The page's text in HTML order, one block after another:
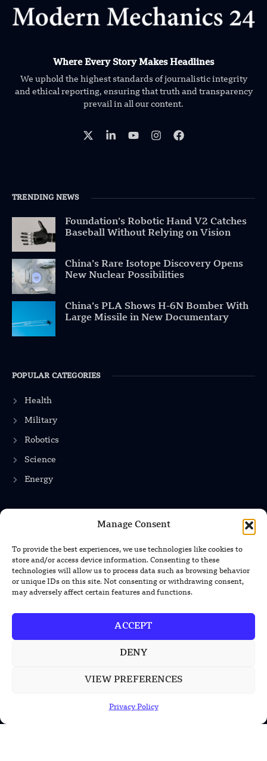
Manage Consent
To provide the best experiences, we use technologies like cookies to
store and/or access device information. Consenting to these
technologies will allow us to process data such as browsing behavior
or unique IDs on this site. Not consenting or withdrawing consent,
may adversely affect certain features and functions.
ACCEPT
DENY
VIEW PREFERENCES
Privacy Policy
Where Every Story Makes Headlines
We uphold the highest standards of journalistic integrity
and ethical reporting, ensuring that truth and transparency
prevail in all our content.
TRENDING NEWS
Foundation’s Robotic Hand V2 Catches
Baseball Without Relying on Vision
China’s Rare Isotope Discovery Opens
New Nuclear Possibilities
China’s PLA Shows H-6N Bomber With
Large Missile in New Documentary
POPULAR CATEGORIES
Health
Military
Robotics
Science
Energy
Privacy Policy
Terms & Conditions
Advertisement Policy
contact@modernmechanics24.com